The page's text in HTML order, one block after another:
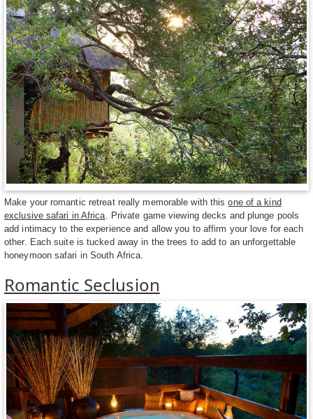
Make your romantic retreat really memorable with thisone of a kind
exclusive safari in Africa . Private game viewing decks and plunge pools
add intimacy to the experience and allow you to affirm your love for each
other. Each suite is tucked away in the trees to add to an unforgettable
honeymoon safari in South Africa.
Romantic Seclusion